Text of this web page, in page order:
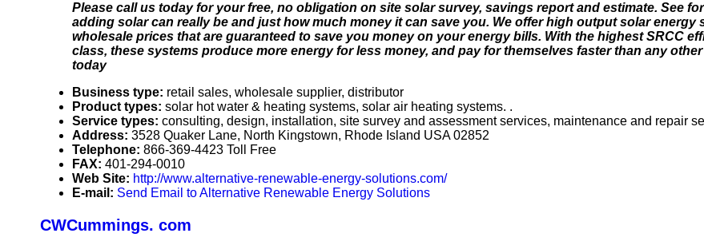
Please call us today for your free, no obligation on site solar survey, savings report and estimate. See
adding solar can really be and just how much money it can save you. We offer high output solar energy
wholesale prices that are guaranteed to save you money on your energy bills. With the highest SRCC
class, these systems produce more energy for less money, and pay for themselves faster than any
today
Business type: retail sales, wholesale supplier, distributor
Product types: solar hot water & heating systems, solar air heating systems. .
Service types: consulting, design, installation, site survey and assessment services, maintenance and repair
Address: 3528 Quaker Lane, North Kingstown, Rhode Island USA 02852
Telephone: 866-369-4423 Toll Free
FAX: 401-294-0010
Web Site: http://www.alternative-renewable-energy-solutions.com/
E-mail: Send Email to Alternative Renewable Energy Solutions
CWCummings. com